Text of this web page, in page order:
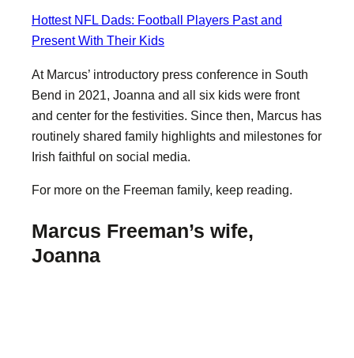
Hottest NFL Dads: Football Players Past and
Present With Their Kids
At Marcus’ introductory press conference in South
Bend in 2021, Joanna and all six kids were front
and center for the festivities. Since then, Marcus has
routinely shared family highlights and milestones for
Irish faithful on social media.
For more on the Freeman family, keep reading.
Marcus Freeman’s wife,
Joanna